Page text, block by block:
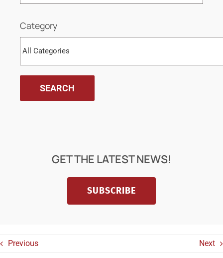
Category
GET THE LATEST NEWS!
SUBSCRIBE
Previous Next